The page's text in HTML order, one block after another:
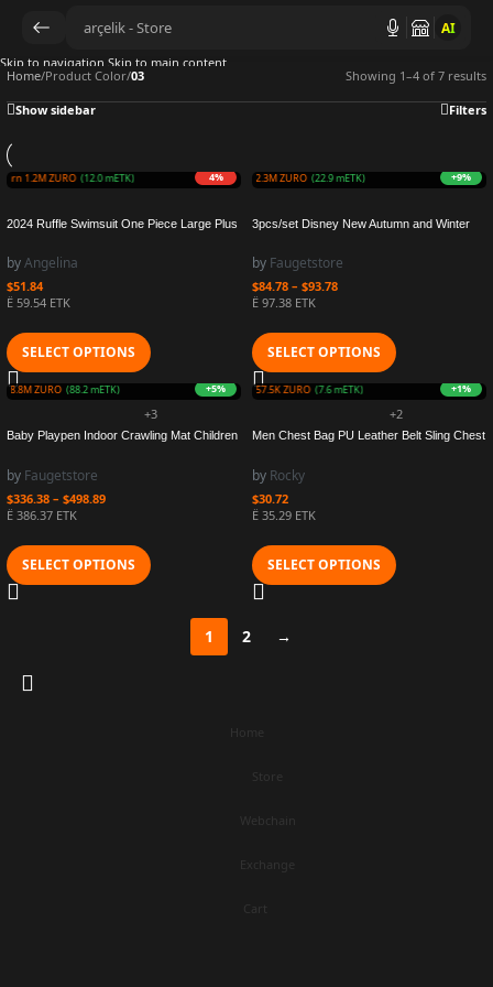
AI
Skip to navigation Skip to main content
Home/Product Color/03 Showing 1–4 of 7 results
Show sidebar Filters
Earn 1.2M ZURO(12.0 mETK) 4%
2024 Ruffle Swimsuit One Piece Large Plus
Bathers Bathing Swimming Swim Suit
Female 4XL
byAngelina
$51.84
Ë 59.54 ETK
SELECT OPTIONS
Earn 2.3M ZURO(22.9 mETK) +9%
3pcs/set Disney New Autumn and Winter
Warmth Boy Girl Child Christmas Ear cap
Baby Hat
by Faugetstore
$84.78 – $93.78
Ë 97.38 ETK
SELECT OPTIONS
8.8M ZURO(88.2 mETK) +5%
+3
Baby Playpen Indoor Crawling Mat Children
Basketball Hoop Kids Protective Fence
by Faugetstore
$336.38 – $498.89
Ë 386.37 ETK
SELECT OPTIONS
Earn 757.5K ZURO(7.6 mETK) +1%
+2
Men Chest Bag PU Leather Belt Sling Chest
Messenger Shoulder Bag Couple Chest
Bag Gift for Men
by Rocky
$30.72
Ë 35.29 ETK
SELECT OPTIONS
1 2 →
Home
Store
Webchain
Exchange
Cart